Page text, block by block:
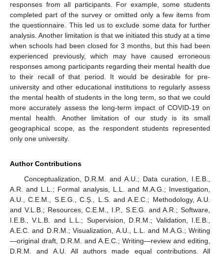
responses from all participants. For example, some students
completed part of the survey or omitted only a few items from
the questionnaire. This led us to exclude some data for further
analysis. Another limitation is that we initiated this study at a time
when schools had been closed for 3 months, but this had been
experienced previously, which may have caused erroneous
responses among participants regarding their mental health due
to their recall of that period. It would be desirable for pre-
university and other educational institutions to regularly assess
the mental health of students in the long term, so that we could
more accurately assess the long-term impact of COVID-19 on
mental health. Another limitation of our study is its small
geographical scope, as the respondent students represented
only one university.
Author Contributions
Conceptualization, D.R.M. and A.U.; Data curation, I.E.B.,
A.R. and L.L.; Formal analysis, L.L. and M.A.G.; Investigation,
A.U., C.E.M., S.E.G., C.Ș., L.S. and A.E.C.; Methodology, A.U.
and V.L.B.; Resources, C.E.M., I.P., S.E.G. and A.R.; Software,
I.E.B., V.L.B. and L.L.; Supervision, D.R.M.; Validation, I.E.B.,
A.E.C. and D.R.M.; Visualization, A.U., L.L. and M.A.G.; Writing
—original draft, D.R.M. and A.E.C.; Writing—review and editing,
D.R.M. and A.U. All authors made equal contributions. All